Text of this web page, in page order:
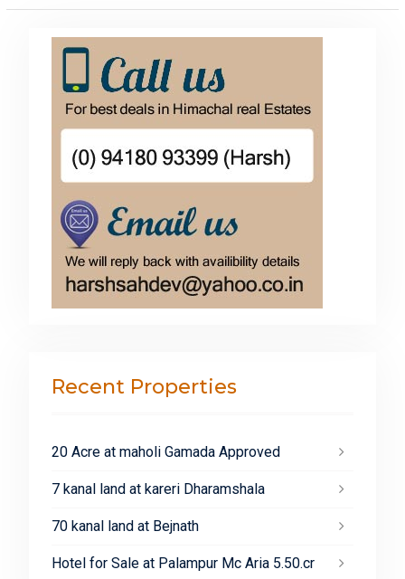
Recent Properties
20 Acre at maholi Gamada Approved
7 kanal land at kareri Dharamshala
70 kanal land at Bejnath
Hotel for Sale at Palampur Mc Aria 5.50.cr